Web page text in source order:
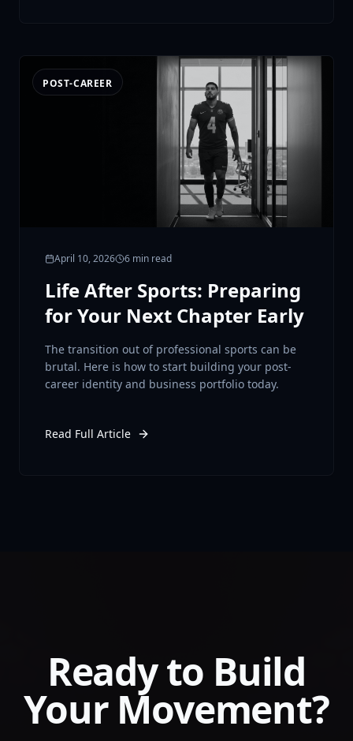
POST-CAREER
April 10, 2026 6 min read
Life After Sports: Preparing
for Your Next Chapter Early
The transition out of professional sports can be
brutal. Here is how to start building your post-
career identity and business portfolio today.
Read Full Article
Ready to Build
Your Movement?